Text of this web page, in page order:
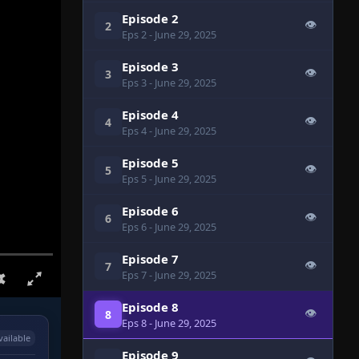
2 Episode 2
Eps 2- June 29, 2025
👁
3 Episode 3
Eps 3- June 29, 2025
👁
4 Episode 4
Eps 4- June 29, 2025
👁
5 Episode 5
Eps 5- June 29, 2025
👁
6 Episode 6
Eps 6- June 29, 2025
👁
7 Episode 7
Eps 7- June 29, 2025
👁
8 Episode 8
Eps 8- June 29, 2025
👁
Episode 9